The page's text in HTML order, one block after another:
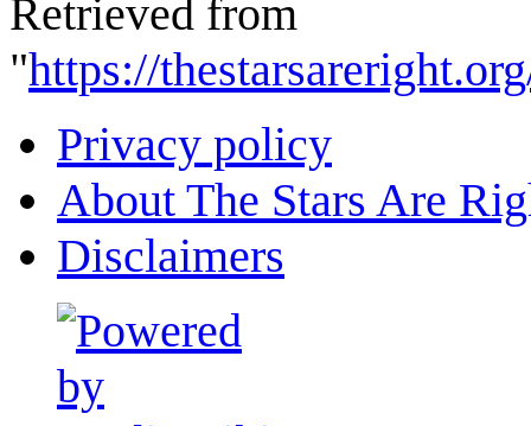
Retrieved from
"https://
Privacy policy
About The Stars Are
Disclaimers